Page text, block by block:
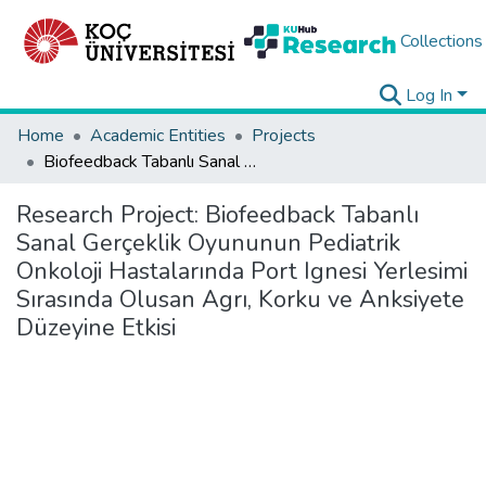
Collections
Log In
Home
Academic Entities
Projects
Biofeedback Tabanlı Sanal Gerçeklik Oyununun Pediatrik Onkoloji Hastalarında Port Ignesi Yerlesimi Sırasında Olusan Agrı, Korku ve Anksiyete Düzeyine Etkisi
Research Project: Biofeedback Tabanlı
Sanal Gerçeklik Oyununun Pediatrik
Onkoloji Hastalarında Port Ignesi Yerlesimi
Sırasında Olusan Agrı, Korku ve Anksiyete
Düzeyine Etkisi